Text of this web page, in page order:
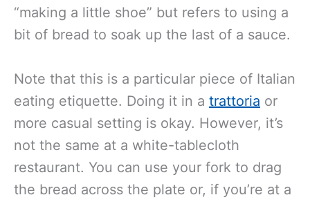
“making a little shoe” but refers to using a
bit of bread to soak up the last of a sauce.
Note that this is a particular piece of Italian
eating etiquette. Doing it in a trattoria or
more casual setting is okay. However, it’s
not the same at a white-tablecloth
restaurant. You can use your fork to drag
the bread across the plate or, if you’re at a